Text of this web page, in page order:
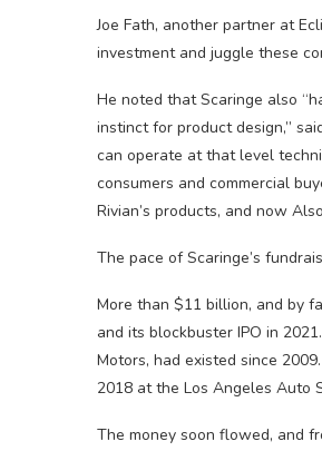
Joe Fath, another partner at
investment and juggle these
He noted that Scaringe also
instinct for product design,”
can operate at that level
consumers and commercial
Rivian’s products, and now
The pace of Scaringe’s
More than $11 billion, and by
and its blockbuster IPO in
Motors, had existed since
2018 at the Los Angeles Auto
The money soon flowed, and